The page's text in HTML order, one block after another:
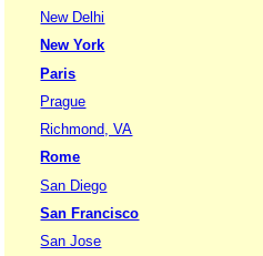
New Delhi
New York
Paris
Prague
Richmond, VA
Rome
San Diego
San Francisco
San Jose